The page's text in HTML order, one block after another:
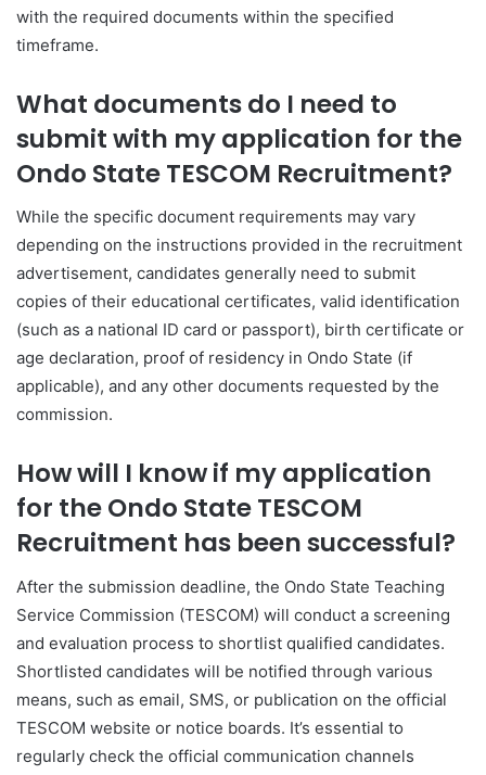
with the required documents within the specified
timeframe.
What documents do I need to
submit with my application for the
Ondo State TESCOM Recruitment?
While the specific document requirements may vary
depending on the instructions provided in the recruitment
advertisement, candidates generally need to submit
copies of their educational certificates, valid identification
(such as a national ID card or passport), birth certificate or
age declaration, proof of residency in Ondo State (if
applicable), and any other documents requested by the
commission.
How will I know if my application
for the Ondo State TESCOM
Recruitment has been successful?
After the submission deadline, the Ondo State Teaching
Service Commission (TESCOM) will conduct a screening
and evaluation process to shortlist qualified candidates.
Shortlisted candidates will be notified through various
means, such as email, SMS, or publication on the official
TESCOM website or notice boards. It’s essential to
regularly check the official communication channels